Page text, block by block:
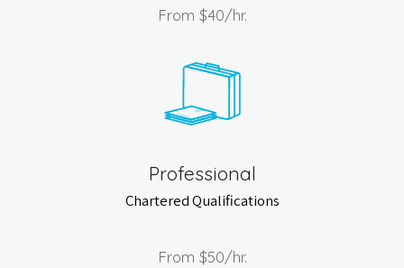
From $40/hr.
Professional
Chartered Qualifications
From $50/hr.